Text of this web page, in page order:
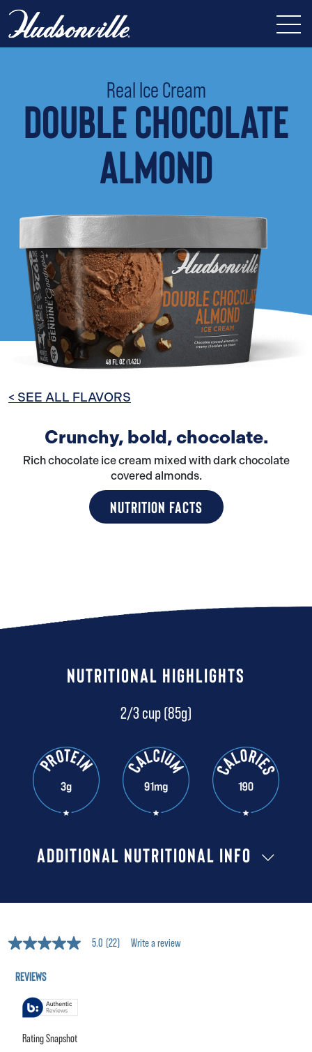
Real Ice Cream
DOUBLE CHOCOLATE
ALMOND
< SEE ALL FLAVORS
Crunchy, bold, chocolate.
Rich chocolate ice cream mixed with dark chocolate
covered almonds.
NUTRITION FACTS
NUTRITIONAL HIGHLIGHTS
2/3 cup (85g)
ADDITIONAL NUTRITIONAL INFO
5.0
average
rating
Read
5.0 (22) Write a review